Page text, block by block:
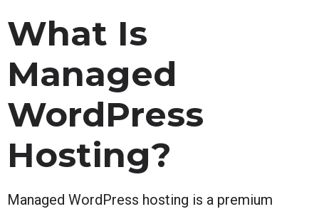
What Is
Managed
WordPress
Hosting?
Managed WordPress hosting is a premium